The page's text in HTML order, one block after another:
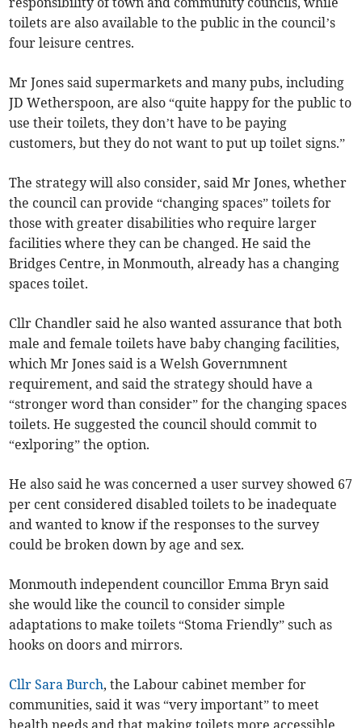
toilets are also available to the public in the council’s
four leisure centres.
Mr Jones said supermarkets and many pubs, including
JD Wetherspoon, are also “quite happy for the public to
use their toilets, they don’t have to be paying
customers, but they do not want to put up toilet signs.”
The strategy will also consider, said Mr Jones, whether
the council can provide “changing spaces” toilets for
those with greater disabilities who require larger
facilities where they can be changed. He said the
Bridges Centre, in Monmouth, already has a changing
spaces toilet.
Cllr Chandler said he also wanted assurance that both
male and female toilets have baby changing facilities,
which Mr Jones said is a Welsh Governmnent
requirement, and said the strategy should have a
“stronger word than consider” for the changing spaces
toilets. He suggested the council should commit to
“exlporing” the option.
He also said he was concerned a user survey showed 67
per cent considered disabled toilets to be inadequate
and wanted to know if the responses to the survey
could be broken down by age and sex.
Monmouth independent councillor Emma Bryn said
she would like the council to consider simple
adaptations to make toilets “Stoma Friendly” such as
hooks on doors and mirrors.
Cllr Sara Burch, the Labour cabinet member for
communities, said it was “very important” to meet
health needs and that making toilets more accessible